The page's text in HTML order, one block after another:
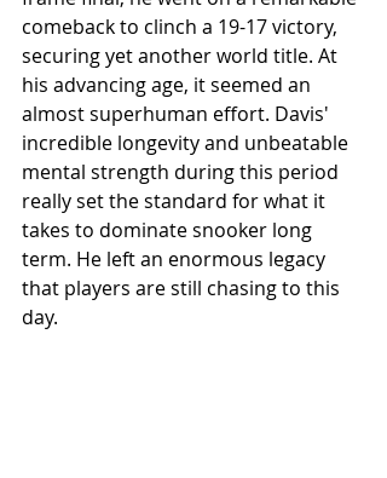
comeback to clinch a 19-17 victory,
securing yet another world title. At
his advancing age, it seemed an
almost superhuman effort. Davis'
incredible longevity and unbeatable
mental strength during this period
really set the standard for what it
takes to dominate snooker long
term. He left an enormous legacy
that players are still chasing to this
day.